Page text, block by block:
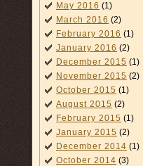
May 2016 (1)
March 2016 (2)
February 2016 (1)
January 2016 (2)
December 2015 (1)
November 2015 (2)
October 2015 (1)
August 2015 (2)
February 2015 (1)
January 2015 (2)
December 2014 (1)
October 2014 (3)